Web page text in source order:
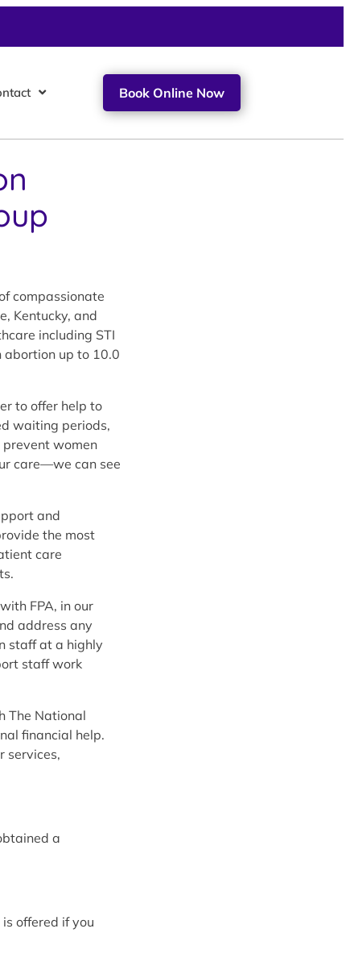
Book Online Now
compassionate
Kentucky, and
including STI
abortion up to 10.0
to offer help to
waiting periods,
prevent women
care—we can see
and
the most
care
FPA, in our
address any
staff at a highly
staff work
The National
financial help.
services,
a
offered if you